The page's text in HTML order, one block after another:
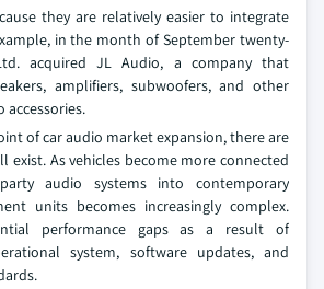
they are relatively easier to integrate
in the month of September twenty-
acquired JL Audio, a company that
amplifiers, subwoofers, and other
of car audio market expansion, there are
exist. As vehicles become more connected
audio systems into contemporary
units becomes increasingly complex.
performance gaps as a result of
system, software updates, and